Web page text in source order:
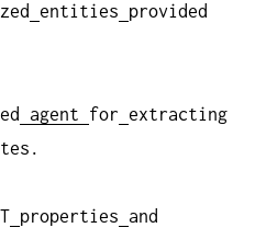
entities
provided
agent for extracting
properties
and